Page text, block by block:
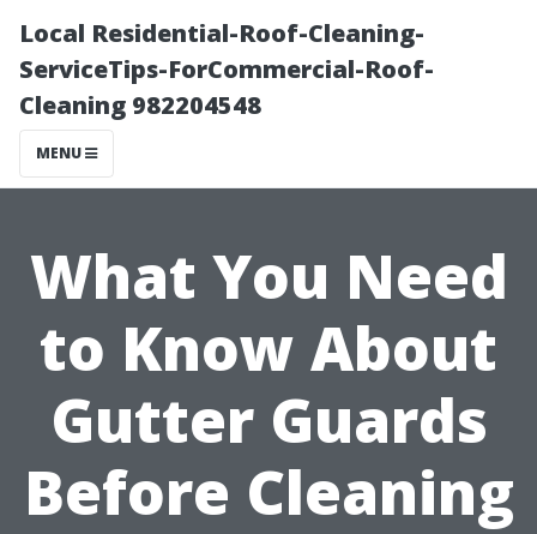
Local Residential-Roof-Cleaning-
ServiceTips-ForCommercial-Roof-
Cleaning 982204548
MENU
What You Need
to Know About
Gutter Guards
Before Cleaning